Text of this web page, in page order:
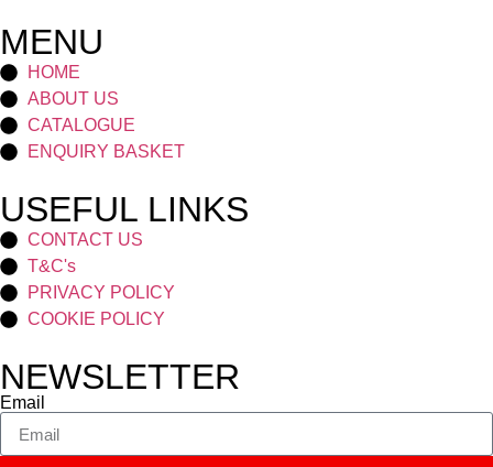
MENU
HOME
ABOUT US
CATALOGUE
ENQUIRY BASKET
USEFUL LINKS
CONTACT US
T&C's
PRIVACY POLICY
COOKIE POLICY
NEWSLETTER
Email